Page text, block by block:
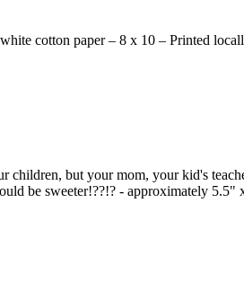
cotton paper – 8 x 10 – Printed
children, but your mom, your kid's
be sweeter!??!? - approximately